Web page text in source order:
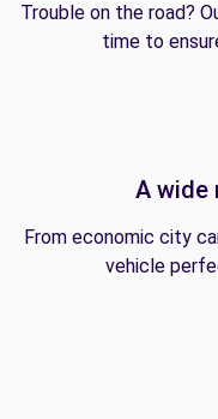
Trouble on the road?
time to
A wide
From economic city
vehicle